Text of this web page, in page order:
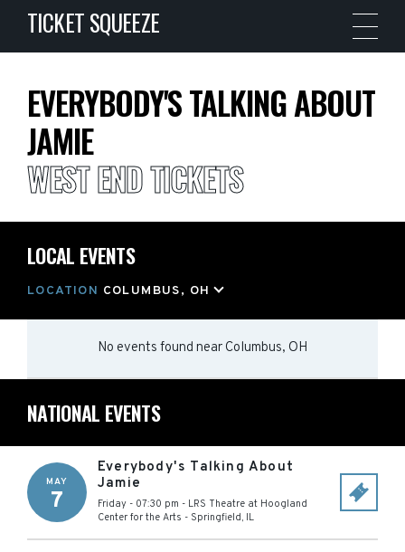
TICKET SQUEEZE
EVERYBODY'S TALKING ABOUT
JAMIE
WEST END TICKETS
LOCAL EVENTS
LOCATION COLUMBUS, OH
No events found near Columbus, OH
NATIONAL EVENTS
MAY
7
Everybody's Talking About
Jamie
Friday - 07:30 pm - LRS Theatre at Hoogland
Center for the Arts - Springfield, IL